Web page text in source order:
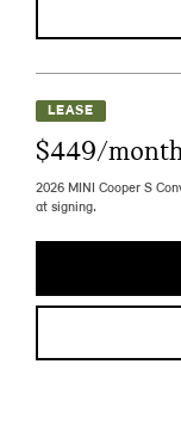
LEASE
$449/
2026 MINI Cooper S
at signing.